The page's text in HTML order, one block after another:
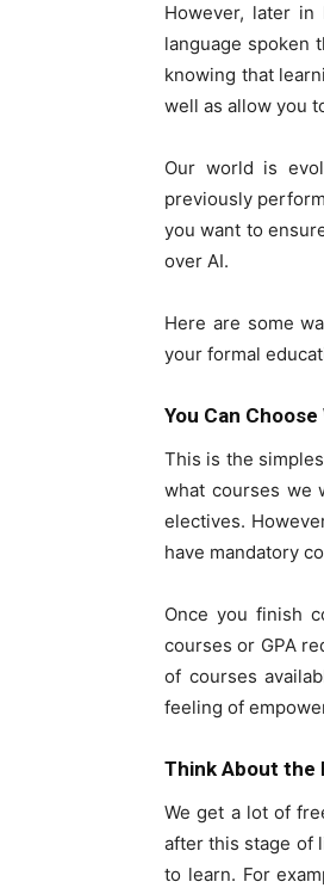
However, later
language spoken
knowing that
well as allow you
Our world is
previously
you want to
over AI.
Here are some
your formal
You Can
This is the
what courses we
electives.
have mandatory
Once you finish
courses or GPA
of courses
feeling of
Think About the
We get a lot of
after this stage of
to learn. For